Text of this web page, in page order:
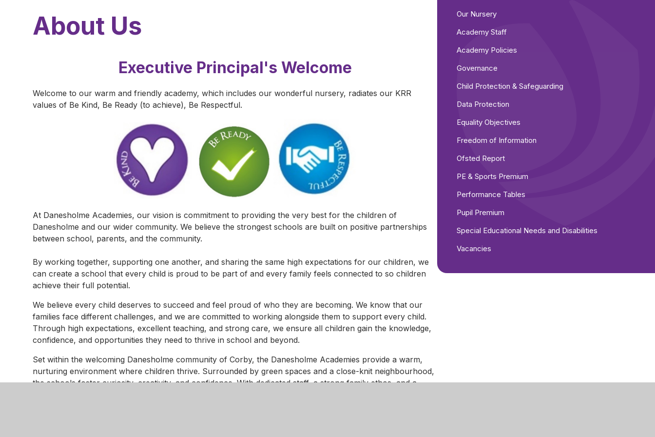
About Us
Executive Principal's Welcome
Welcome to our warm and friendly academy, which includes our wonderful nursery, radiates our KRR
values of Be Kind, Be Ready (to achieve), Be Respectful.
At Danesholme Academies, our vision is commitment to providing the very best for the children of
Danesholme and our wider community. We believe the strongest schools are built on positive partnerships
between school, parents, and the community.
By working together, supporting one another, and sharing the same high expectations for our children, we
can create a school that every child is proud to be part of and every family feels connected to so children
achieve their full potential.
We believe every child deserves to succeed and feel proud of who they are becoming. We know that our
families face different challenges, and we are committed to working alongside them to support every child.
Through high expectations, excellent teaching, and strong care, we ensure all children gain the knowledge,
confidence, and opportunities they need to thrive in school and beyond.
Set within the welcoming Danesholme community of Corby, the Danesholme Academies provide a warm,
nurturing environment where children thrive. Surrounded by green spaces and a close-knit neighbourhood,
the schools foster curiosity, creativity, and confidence. With dedicated staff, a strong family ethos, and a
Our Nursery
Academy Staff
Academy Policies
Governance
Child Protection & Safeguarding
Data Protection
Equality Objectives
Freedom of Information
Ofsted Report
PE & Sports Premium
Performance Tables
Pupil Premium
Special Educational Needs and Disabilities
Vacancies